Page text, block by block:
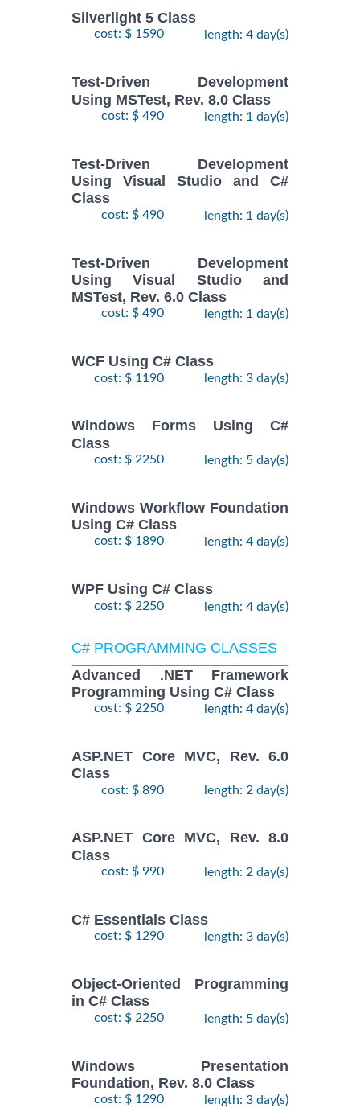
Silverlight 5 Class
cost: $ 1590 length: 4 day(s)
Test-Driven Development
Using MSTest, Rev. 8.0 Class
cost: $ 490 length: 1 day(s)
Test-Driven Development
Using Visual Studio and C#
Class
cost: $ 490 length: 1 day(s)
Test-Driven Development
Using Visual Studio and
MSTest, Rev. 6.0 Class
cost: $ 490 length: 1 day(s)
WCF Using C# Class
cost: $ 1190 length: 3 day(s)
Windows Forms Using C#
Class
cost: $ 2250 length: 5 day(s)
Windows Workflow Foundation
Using C# Class
cost: $ 1890 length: 4 day(s)
WPF Using C# Class
cost: $ 2250 length: 4 day(s)
C# PROGRAMMING CLASSES
Advanced .NET Framework
Programming Using C# Class
cost: $ 2250 length: 4 day(s)
ASP.NET Core MVC, Rev. 6.0
Class
cost: $ 890 length: 2 day(s)
ASP.NET Core MVC, Rev. 8.0
Class
cost: $ 990 length: 2 day(s)
C# Essentials Class
cost: $ 1290 length: 3 day(s)
Object-Oriented Programming
in C# Class
cost: $ 2250 length: 5 day(s)
Windows Presentation
Foundation, Rev. 8.0 Class
cost: $ 1290 length: 3 day(s)